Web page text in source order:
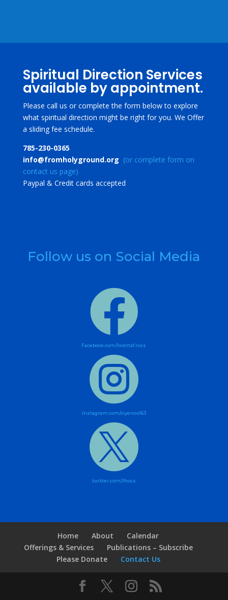
Spiritual Direction Services
available by appointment.
Please call us or complete the form below to explore
what spiritual direction might be right for you. We Offer
a sliding fee schedule.
785-230-0365
info@fromholyground.org (or complete form on
contact us page)
​Paypal & Credit cards accepted
Follow us on Social Media

Facebook.com/lorettaf.ross

Instagram.com/xiyenos163

twitter.com/lfross
Home About
Calendar
Offerings & Services
Publications – Subscribe
Please Donate
Contact Us